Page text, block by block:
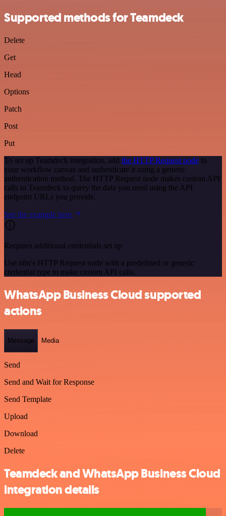
Supported methods for Teamdeck
Delete
Get
Head
Options
Patch
Post
Put
To set up Teamdeck integration, add the HTTP Request node to
your workflow canvas and authenticate it using a generic
authentication method. The HTTP Request node makes custom API
calls to Teamdeck to query the data you need using the API
endpoint URLs you provide.
See the example here
Requires additional credentials set up
Use n8n's HTTP Request node with a predefined or generic
credential type to make custom API calls.
WhatsApp Business Cloud supported
actions
Message Media
Send
Send and Wait for Response
Send Template
Upload
Download
Delete
Teamdeck and WhatsApp Business Cloud
integration details